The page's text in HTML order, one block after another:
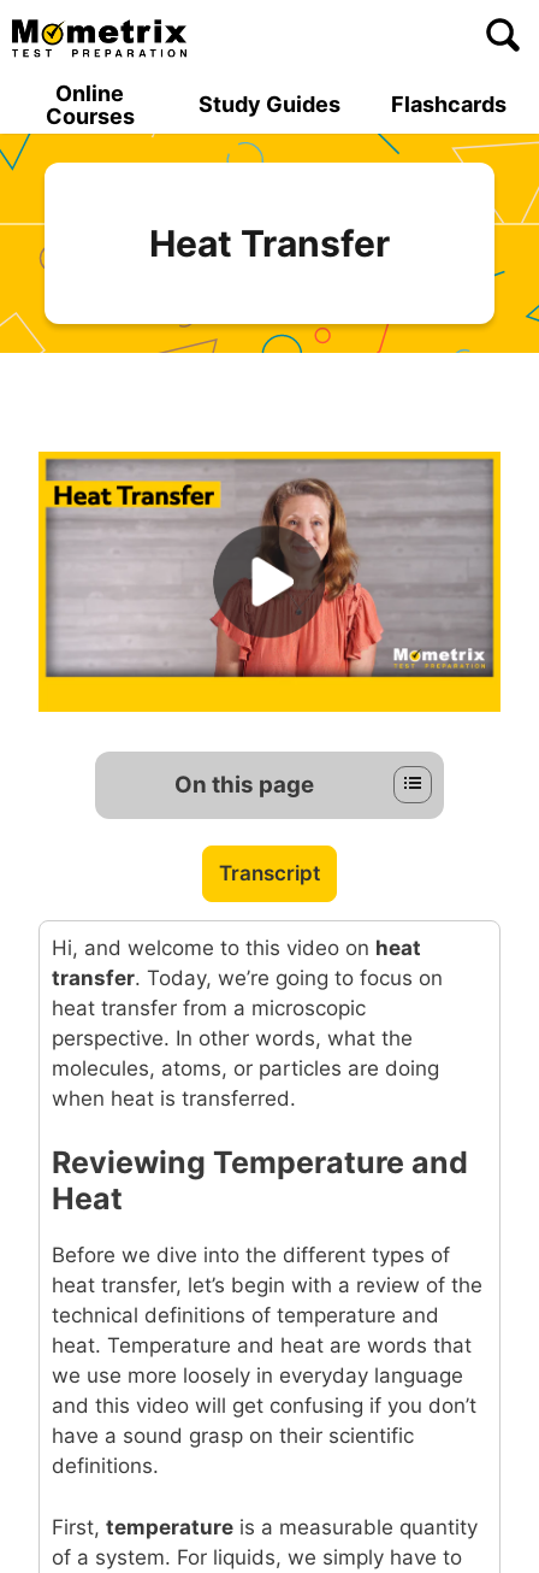
Skip
to
Online
Courses
Study Guides Flashcards
Heat Transfer
On this page
Transcript
Hi, and welcome to this video on heat
transfer. Today, we’re going to focus on
heat transfer from a microscopic
perspective. In other words, what the
molecules, atoms, or particles are doing
when heat is transferred.
Reviewing Temperature and
Heat
Before we dive into the different types of
heat transfer, let’s begin with a review of the
technical definitions of temperature and
heat. Temperature and heat are words that
we use more loosely in everyday language
and this video will get confusing if you don’t
have a sound grasp on their scientific
definitions.
First, temperature is a measurable quantity
of a system. For liquids, we simply have to